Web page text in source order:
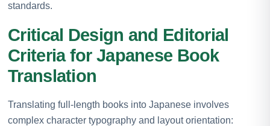
standards.
Critical Design and Editorial
Criteria for Japanese Book
Translation
Translating full-length books into Japanese involves
complex character typography and layout orientation: